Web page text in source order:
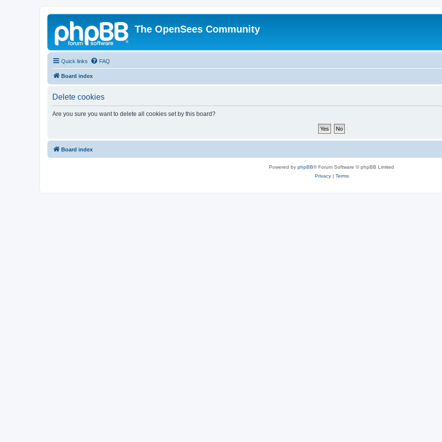
The OpenSees Community
Quick links FAQ
Board index
Delete cookies
Are you sure you want to delete all cookies set by this board?
Board index
Powered by phpBB® Forum Software © phpBB Limited
Privacy| Terms